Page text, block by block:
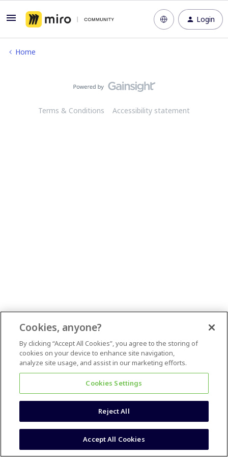
Login
Home
Terms & Conditions Accessibility statement
Cookies, anyone?
By clicking “Accept All Cookies”, you agree to the storing of
cookies on your device to enhance site navigation,
analyze site usage, and assist in our marketing efforts.
Cookies Settings
Reject All
Accept All Cookies